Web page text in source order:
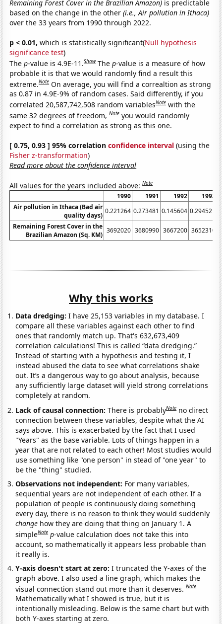
Remaining Forest Cover in the Brazilian Amazon) is predictable
based on the change in the other(i.e., Air pollution in Ithaca)
over the 33 years from 1990 through 2022.
p < 0.01, which is statistically significant(Null hypothesis
significance test)
Thep-value is 4.9E-11.Show Thep-value is a measure of how
probable it is that we would randomly find a result this
extreme.Note On average, you will find a correaltion as strong
as 0.87 in 4.9E-9% of random cases. Said differently, if you
correlated 20,587,742,508 random variablesNote with the
same 32 degrees of freedom,Note you would randomly
expect to find a correlation as strong as this one.
[ 0.75, 0.93 ] 95% correlationconfidence interval (using the
Fisher z-transformation)
Read more about the confidence interval
All values for the years included above:Note
1990 1991 1992
1993
Air pollution in Ithaca (Bad air
quality days)
0.221264 0.273481 0.145604 0.294521
Remaining Forest Cover in the
Brazilian Amazon (Sq. KM)
3692020 3680990 3667200 3652310
Why this works
Data dredging: I have 25,153 variables in my database. I
compare all these variables against each other to find
ones that randomly match up. That's 632,673,409
correlation calculations! This is called “data dredging.”
Instead of starting with a hypothesis and testing it, I
instead abused the data to see what correlations shake
out. It’s a dangerous way to go about analysis, because
any sufficiently large dataset will yield strong correlations
completely at random.
Lack of causal connection:There is probablyNote no direct
connection between these variables, despite what the AI
says above. This is exacerbated by the fact that I used
"Years" as the base variable. Lots of things happen in a
year that are not related to each other! Most studies would
use something like "one person" in stead of "one year" to
be the "thing" studied.
Observations not independent: For many variables,
sequential years are not independent of each other. If a
population of people is continuously doing something
every day, there is no reason to think they would suddenly
change how they are doing that thing on January 1. A
simpleNote p-value calculation does not take this into
account, so mathematically it appears less probable than
it really is.
Y-axis doesn't start at zero:I truncated the Y-axes of the
graph above. I also used a line graph, which makes the
visual connection stand out more than it deserves.Note
Mathematically what I showed is true, but it is
intentionally misleading. Below is the same chart but with
both Y-axes starting at zero.